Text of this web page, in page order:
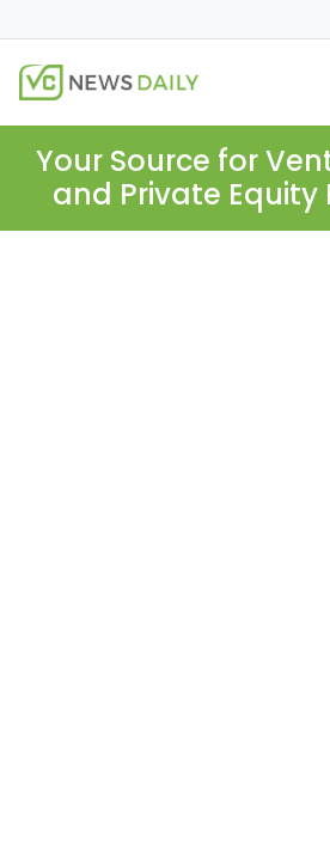
Your Source for
and Private Equity